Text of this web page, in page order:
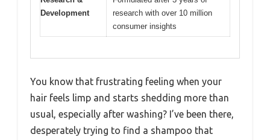
Development
research with over 10 million
consumer insights
You know that frustrating feeling when your
hair feels limp and starts shedding more than
usual, especially after washing? I’ve been there,
desperately trying to find a shampoo that